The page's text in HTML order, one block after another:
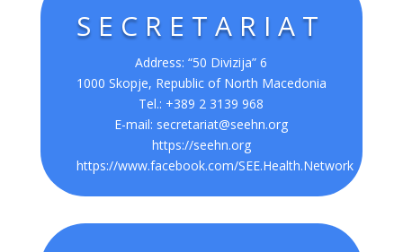
SECRETARIAT
Address: “50 Divizija” 6
1000 Skopje, Republic of North Macedonia
Tel.: +389 2 3139 968
E-mail: secretariat@seehn.org
https://seehn.org
https://www.facebook.com/SEE.Health.Network